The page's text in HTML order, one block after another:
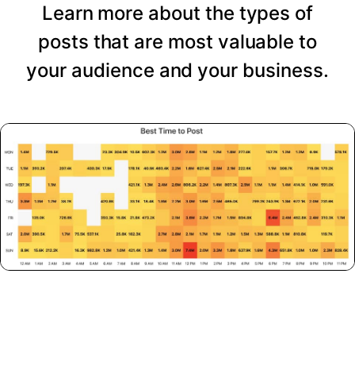
Learn more about the types of
posts that are most valuable to
your audience and your business.